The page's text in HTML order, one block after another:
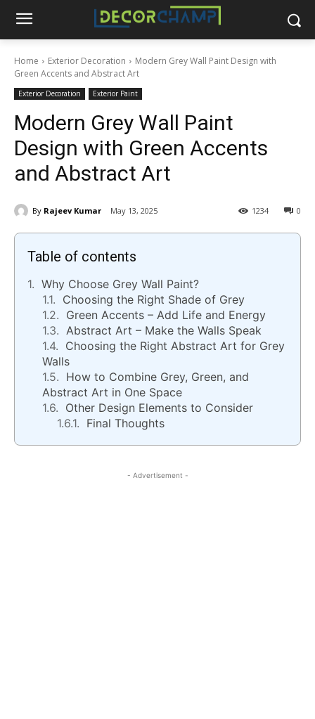
Home Exterior Decoration
Modern Grey Wall Paint Design with
Green Accents and Abstract Art
Exterior Decoration Exterior Paint
Modern Grey Wall Paint
Design with Green Accents
and Abstract Art
By Rajeev Kumar May 13, 2025 0
1234
Table of contents
Why Choose Grey Wall Paint?
Choosing the Right Shade of Grey
Green Accents – Add Life and Energy
Abstract Art – Make the Walls Speak
Choosing the Right Abstract Art for Grey
Walls
How to Combine Grey, Green, and
Abstract Art in One Space
Other Design Elements to Consider
Final Thoughts
- Advertisement -